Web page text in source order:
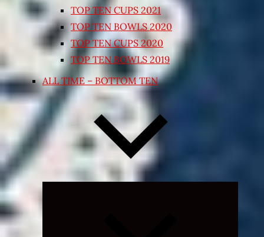
TOP TEN CUPS 2021
TOP TEN BOWLS 2020
TOP TEN CUPS 2020
TOP TEN BOWLS 2019
ALL TIME – BOTTOM TEN